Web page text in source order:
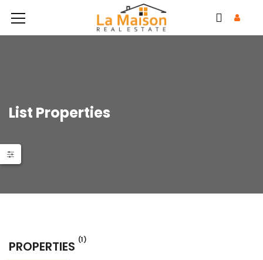
List Properties
PROPERTIES (1)